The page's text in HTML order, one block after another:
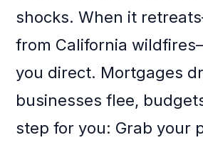
shocks. When it
from California
you direct. Mortgages
businesses flee,
step for you: Grab your